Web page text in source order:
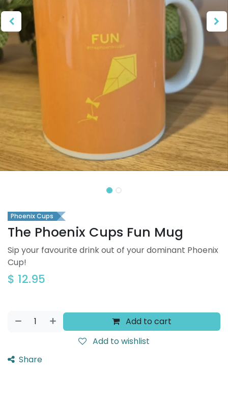
Phoenix Cups
The Phoenix Cups Fun Mug
Sip your favourite drink out of your dominant Phoenix
Cup!
$ 12.95
Add to cart
Add to wishlist
Share